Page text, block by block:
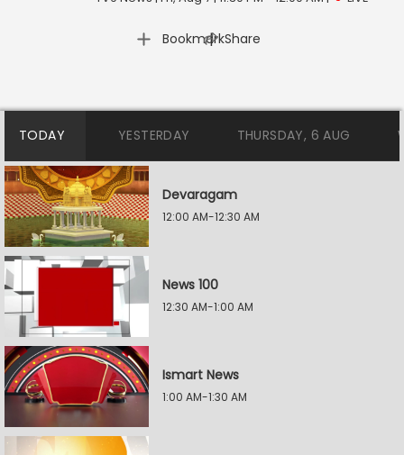
Bookmark
| Share
TODAY YESTERDAY THURSDAY, 6 AUG
Devaragam
12:00 AM-12:30 AM
News 100
12:30 AM-1:00 AM
Ismart News
1:00 AM-1:30 AM